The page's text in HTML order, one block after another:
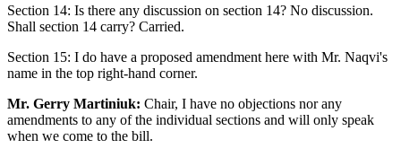
Section 14: Is there any discussion on section 14? No discussion.
Shall section 14 carry? Carried.
Section 15: I do have a proposed amendment here with Mr. Naqvi's
name in the top right-hand corner.
Mr. Gerry Martiniuk: Chair, I have no objections nor any
amendments to any of the individual sections and will only speak
when we come to the bill.